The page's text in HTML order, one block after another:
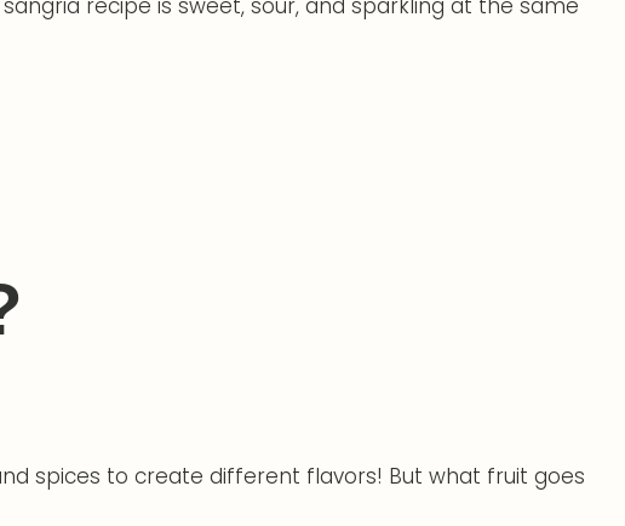
spices to create different flavors! But what fruit goes